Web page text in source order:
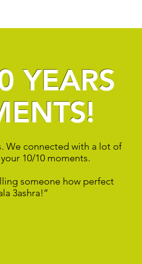
YEARS
We connected with a lot of
10/10 moments.
someone how perfect
3ashra!”